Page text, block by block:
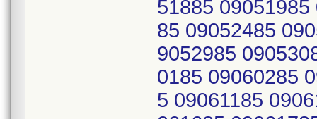
51885
85 09052485
9052985
0185 09060285
5 09061185